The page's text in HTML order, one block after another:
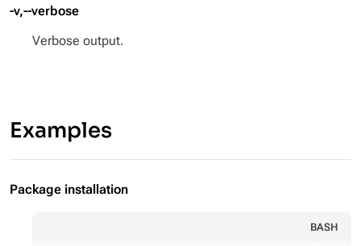
-v,--verbose
Verbose output.
Examples
Package installation
BASH